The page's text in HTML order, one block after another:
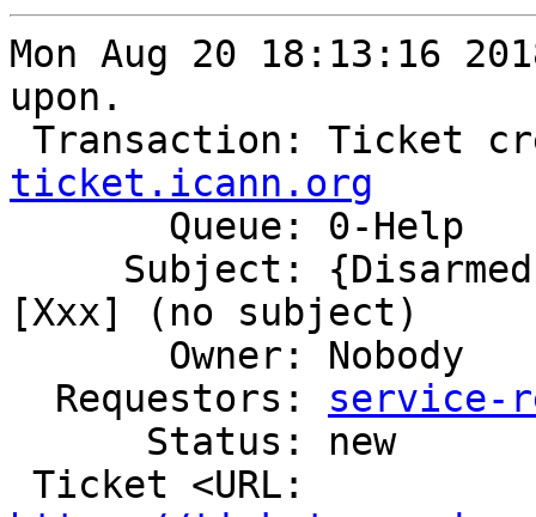
Mon Aug 20 18:13:16
upon.
Transaction: Ticket
ticket.icann.org
[Xxx] (no subject)
  Requestors:
service-